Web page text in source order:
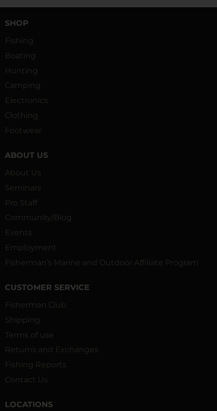
SHOP
Fishing
Boating
Hunting
Camping
Electronics
Clothing
Footwear
ABOUT US
About Us
Seminars
Pro Staff
Community/Blog
Events
Employment
Fisherman’s Marine and Outdoor Affiliate Program
CUSTOMER SERVICE
Fisherman Club
Shipping
Terms of use
Returns and Exchanges
Fishing Reports
Contact Us
LOCATIONS